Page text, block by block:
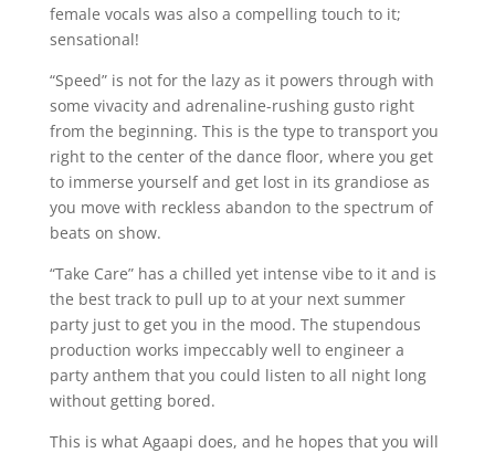
female vocals was also a compelling touch to it;
sensational!
“Speed” is not for the lazy as it powers through with
some vivacity and adrenaline-rushing gusto right
from the beginning. This is the type to transport you
right to the center of the dance floor, where you get
to immerse yourself and get lost in its grandiose as
you move with reckless abandon to the spectrum of
beats on show.
“Take Care” has a chilled yet intense vibe to it and is
the best track to pull up to at your next summer
party just to get you in the mood. The stupendous
production works impeccably well to engineer a
party anthem that you could listen to all night long
without getting bored.
This is what Agaapi does, and he hopes that you will